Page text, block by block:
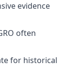
evidence
often
for historical